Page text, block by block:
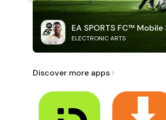
EA SPORTS FC™
ELECTRONIC ARTS
Discover more apps